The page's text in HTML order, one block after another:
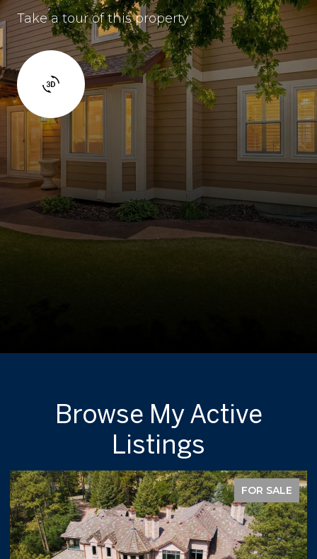
Take a tour of this property
Browse My Active
Listings
FOR SALE